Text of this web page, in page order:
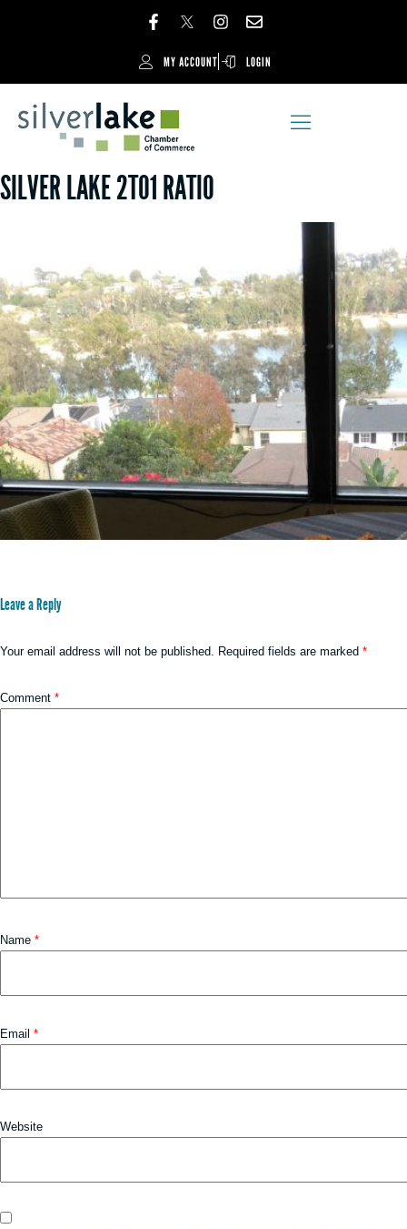
MY ACCOUNT LOGIN
SILVER LAKE 2TO1 RATIO
Leave a Reply
Your email address will not be published. Required fields are marked *
Comment *
Name *
Email *
Website